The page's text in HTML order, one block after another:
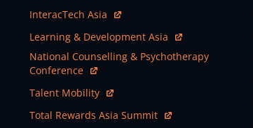
Open In New Window
InteracTech Asia
Open In New Window
Learning & Development Asia
Open In New Window
National Counselling & Psychotherapy
Conference
Open In New Window
Talent Mobility
Open In New Window
Total Rewards Asia Summit